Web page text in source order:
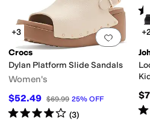
Add to
+3
Crocs
Dylan Platform Slide Sandals
Women's
$52.49 $69.99 25% OFF
Rated4starsout of 5
(3)